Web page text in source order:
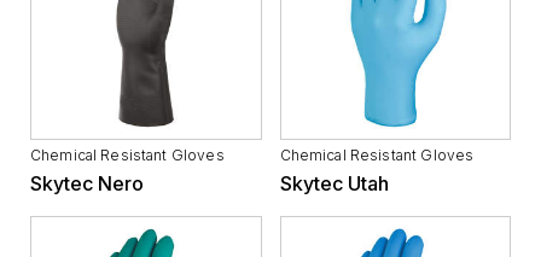
Chemical Resistant Gloves
Skytec Nero
Chemical Resistant Gloves
Skytec Utah